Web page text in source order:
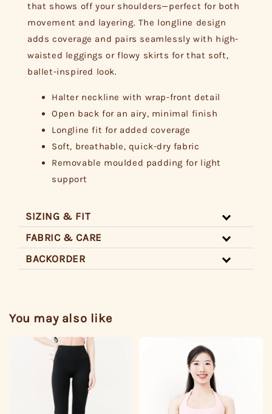
that shows off your shoulders—perfect for both
movement and layering. The longline design
adds coverage and pairs seamlessly with high-
waisted leggings or flowy skirts for that soft,
ballet-inspired look.
Halter neckline with wrap-front detail
Open back for an airy, minimal finish
Longline fit for added coverage
Soft, breathable, quick-dry fabric
Removable moulded padding for light
support
SIZING & FIT
FABRIC & CARE
BACKORDER
You may also like